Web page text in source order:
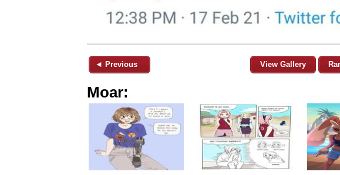
◄ Previous View Gallery
Moar: